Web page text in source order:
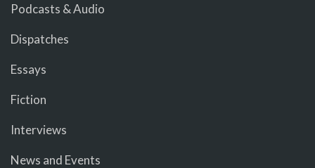
Podcasts & Audio
Dispatches
Essays
Fiction
Interviews
News and Events